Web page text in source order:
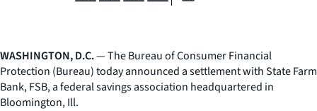
WASHINGTON, D.C.— The Bureau of Consumer Financial
Protection (Bureau) today announced a settlement with State Farm
Bank, FSB, a federal savings association headquartered in
Bloomington, Ill.